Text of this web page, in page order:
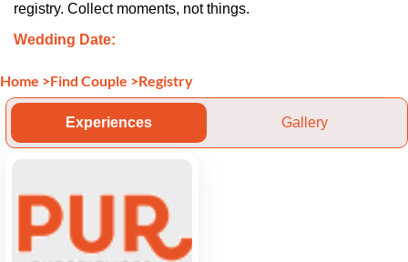
registry. Collect moments, not things.
Wedding Date:
Home >Find Couple >Registry
Experiences Gallery